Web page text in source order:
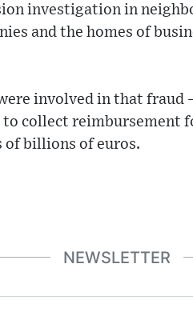
investigation in
and the homes of
involved in that
collect reimbursement
of billions of euros.
NEWSLETTER